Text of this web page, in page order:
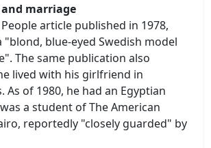
marriage
article published in 1978,
"blond, blue-eyed Swedish model
The same publication also
lived with his girlfriend in
As of 1980, he had an Egyptian
a student of The American
reportedly "closely guarded" by